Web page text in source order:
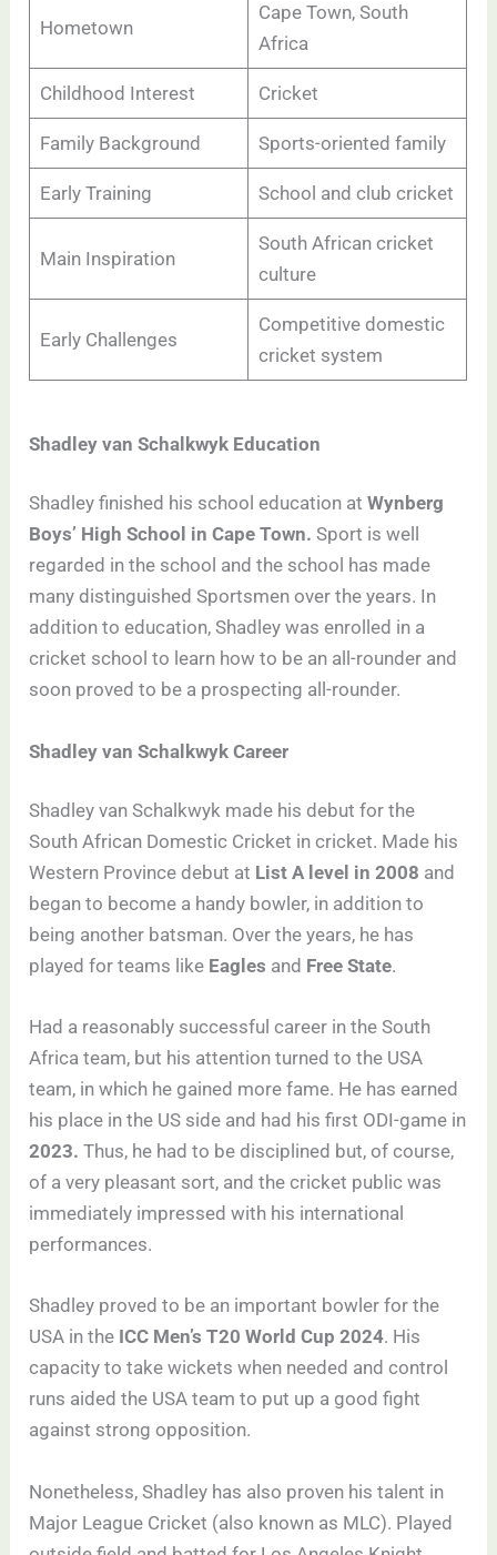
Hometown
Cape Town, South
Africa
Childhood Interest Cricket
Family Background Sports-oriented family
Early Training School and club cricket
Main Inspiration
South African cricket
culture
Early Challenges
Competitive domestic
cricket system
Shadley van Schalkwyk Education
Shadley finished his school education atWynberg
Boys’ High School in Cape Town. Sport is well
regarded in the school and the school has made
many distinguished Sportsmen over the years. In
addition to education, Shadley was enrolled in a
cricket school to learn how to be an all-rounder and
soon proved to be a prospecting all-rounder.
Shadley van Schalkwyk Career
Shadley van Schalkwyk made his debut for the
South African Domestic Cricket in cricket. Made his
Western Province debut at List A level in 2008 and
began to become a handy bowler, in addition to
being another batsman. Over the years, he has
played for teams like Eagles and Free State.
Had a reasonably successful career in the South
Africa team, but his attention turned to the USA
team, in which he gained more fame. He has earned
his place in the US side and had his first ODI-game in
2023. Thus, he had to be disciplined but, of course,
of a very pleasant sort, and the cricket public was
immediately impressed with his international
performances.
Shadley proved to be an important bowler for the
USA in the ICC Men’s T20 World Cup 2024. His
capacity to take wickets when needed and control
runs aided the USA team to put up a good fight
against strong opposition.
Nonetheless, Shadley has also proven his talent in
Major League Cricket (also known as MLC). Played